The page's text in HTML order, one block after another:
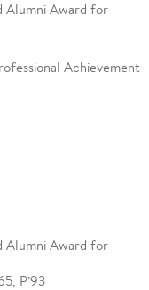
Alumni Award for
Achievement
Alumni Award for
P’93